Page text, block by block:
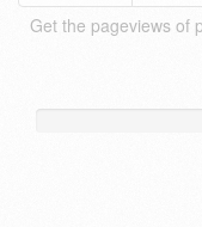
Get the pageviews of